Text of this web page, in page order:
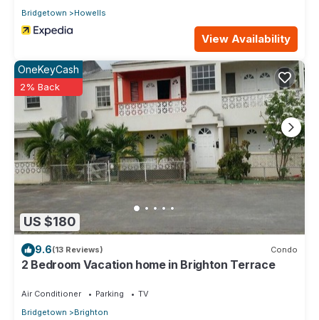
Bridgetown
Howells
View Availability
US $180
OneKeyCash
2% Back
9.6(13 Reviews) Condo
2 Bedroom Vacation home in Brighton Terrace
Air Conditioner Parking
TV
Bridgetown
Brighton